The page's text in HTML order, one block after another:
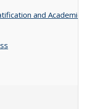
and